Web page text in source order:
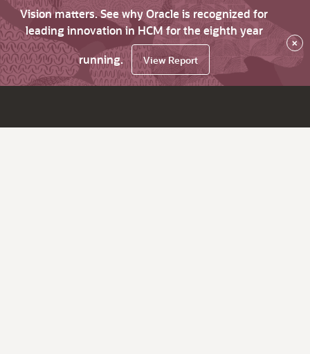
Vision matters. See why Oracle is recognized for
leading innovation in HCM for the eighth year
running.
View Report
×